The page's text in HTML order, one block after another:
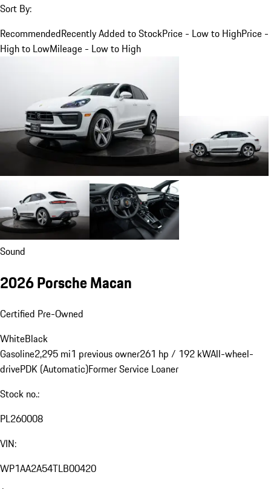
Sort By:
RecommendedRecently Added to StockPrice - Low to HighPrice -
High to LowMileage - Low to High
Sound
2026 Porsche Macan
Certified Pre-Owned
WhiteBlack
Gasoline2,295 mi1 previous owner261 hp / 192 kWAll-wheel-
drivePDK (Automatic)Former Service Loaner
Stock no.:
PL260008
VIN:
WP1AA2A54TLB00420